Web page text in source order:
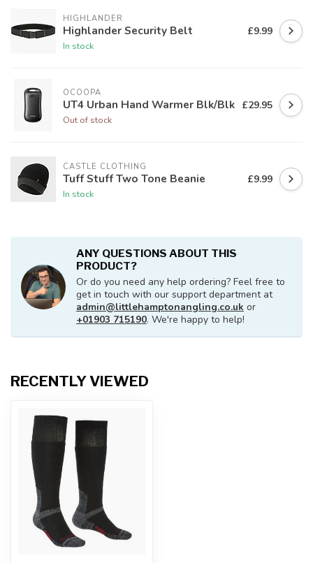
HIGHLANDER
Highlander Security Belt
In stock
£9.99
OCOOPA
UT4 Urban Hand Warmer Blk/Blk
Out of stock
£29.95
CASTLE CLOTHING
Tuff Stuff Two Tone Beanie
In stock
£9.99
ANY QUESTIONS ABOUT THIS
PRODUCT?
Or do you need any help ordering? Feel free to
get in touch with our support department at
admin@littlehamptonangling.co.uk or
+01903 715190. We're happy to help!
RECENTLY VIEWED